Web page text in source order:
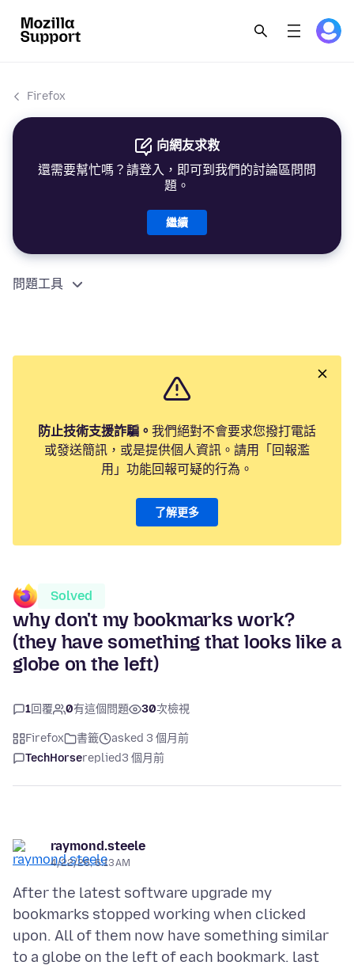
Firefox
向網友求救
還需要幫忙嗎？請登入，即可到我們的討論區問問
題。
繼續
問題工具
防止技術支援詐騙。 我們絕對不會要求您撥打電話
或發送簡訊，或是提供個人資訊。請用「回報濫
用」功能回報可疑的行為。
了解更多
Solved
why don't my bookmarks work?
(they have something that looks like a
globe on the left)
1回覆 0有這個問題 30次檢視
Firefox 書籤
asked 3 個月前
TechHorsereplied3 個月前
raymond.steele
4/22/26, 6:13 AM
After the latest software upgrade my
bookmarks stopped working when clicked
upon. All of them now have something similar
to a globe on the left of each bookmark. last